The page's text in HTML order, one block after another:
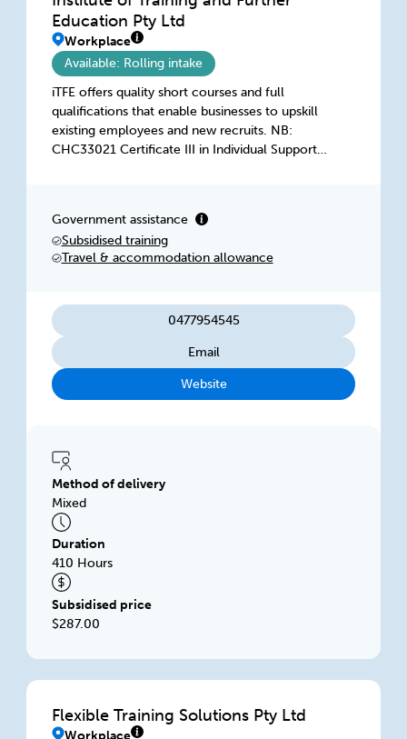
Education Pty Ltd
Workplace
Available: Rolling intake
iTFE offers quality short courses and full
qualifications that enable businesses to upskill
existing employees and new recruits. NB:
CHC33021 Certificate III in Individual Support is
Government assistance
Subsidised training
Travel & accommodation allowance
0477954545
Email
Website
Method of delivery
Mixed
Duration
410 Hours
Subsidised price
$287.00
Flexible Training Solutions Pty Ltd
Workplace